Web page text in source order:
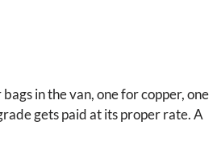
in the van, one for copper, one
gets paid at its proper rate. A